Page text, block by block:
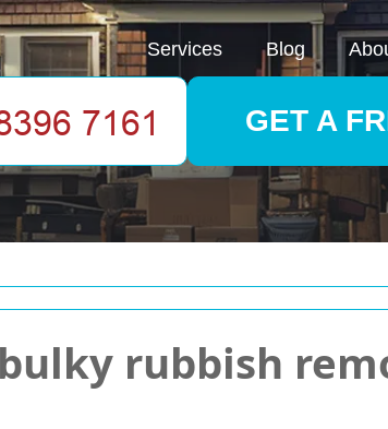
rubbish
Services Blog
GET A